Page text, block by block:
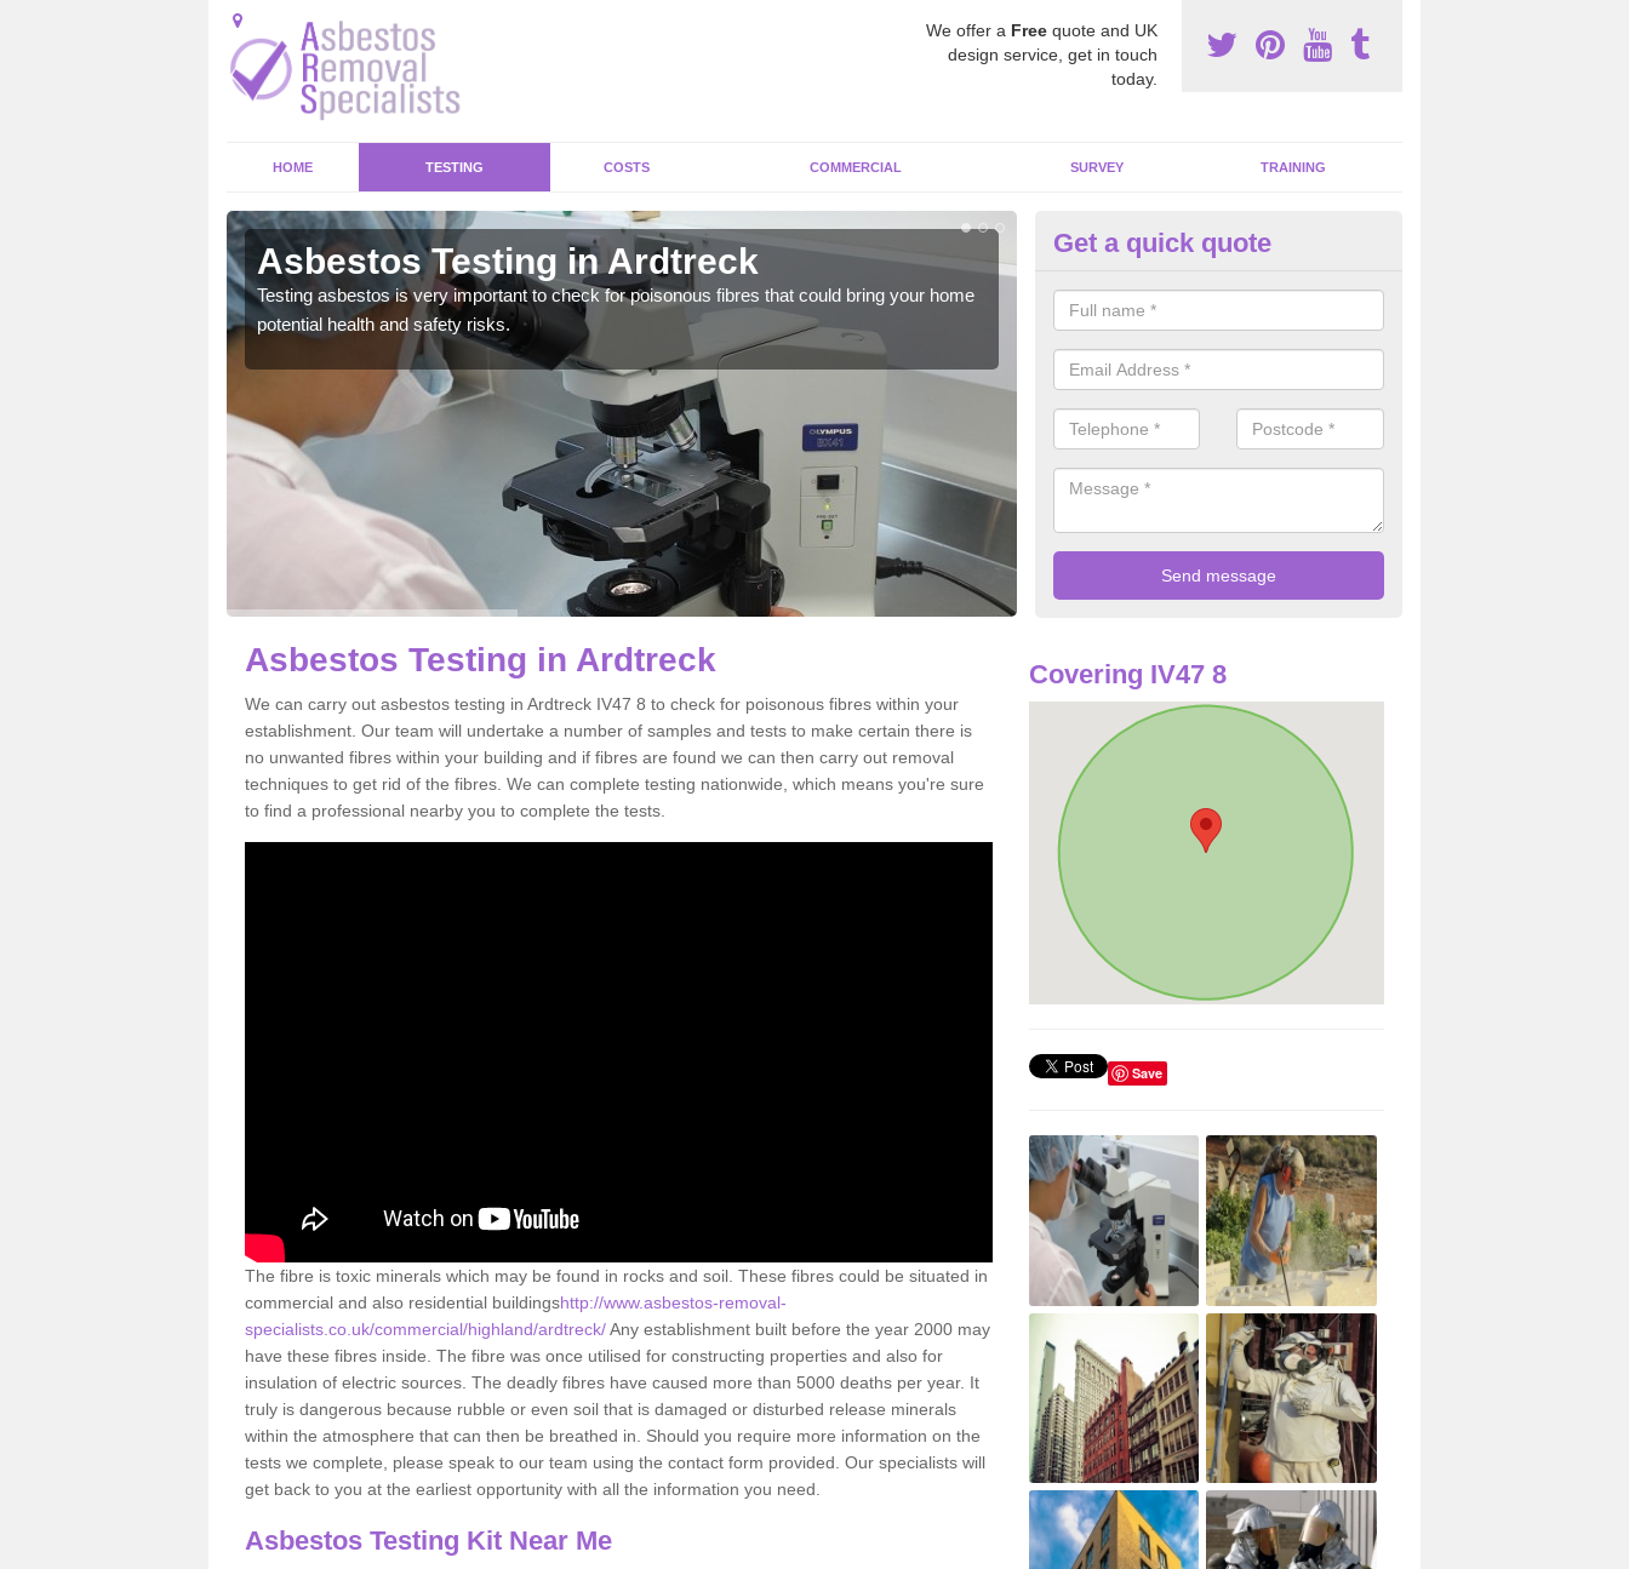
We offer a Free quote and UK
design service, get in touch
today.
HOME TESTING COSTS COMMERCIAL SURVEY TRAINING
Asbestos Testing in Ardtreck
Testing asbestos is very important to check for poisonous fibres that could bring your home
potential health and safety risks.
Asbestos Awareness in Ardtreck
It can be hard to detect whether or not you have these harmful fibres
is why we offer an awareness test to reduce the chances of health risks.
Get a quick quote
Asbestos Testing in Ardtreck
We can carry out asbestos testing in Ardtreck IV47 8 to check for poisonous fibres within your
establishment. Our team will undertake a number of samples and tests to make certain there is
no unwanted fibres within your building and if fibres are found we can then carry out removal
techniques to get rid of the fibres. We can complete testing nationwide, which means you're sure
to find a professional nearby you to complete the tests.
The fibre is toxic minerals which may be found in rocks and soil. These fibres could be situated in
commercial and also residential buildingshttp://www.asbestos-removal-
specialists.co.uk/commercial/highland/ardtreck/Any establishment built before the year 2000 may
have these fibres inside. The fibre was once utilised for constructing properties and also for
insulation of electric sources. The deadly fibres have caused more than 5000 deaths per year. It
truly is dangerous because rubble or even soil that is damaged or disturbed release minerals
within the atmosphere that can then be breathed in. Should you require more information on the
tests we complete, please speak to our team using the contact form provided. Our specialists will
get back to you at the earliest opportunity with all the information you need.
Asbestos Testing Kit Near Me
Covering IV47 8
Save